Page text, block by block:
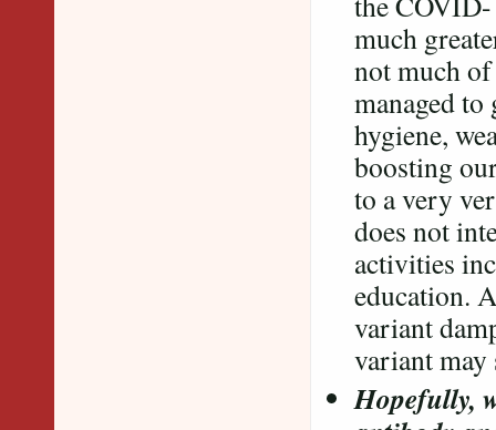
much
not much
managed
hygiene,
boosting
to a very
does not
activities
education.
variant
variant
Hopefully,